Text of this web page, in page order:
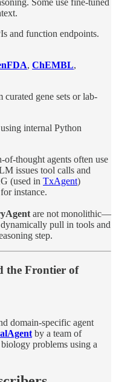
Some use fine-tuned
and function endpoints.
, ChEMBL,
curated gene sets or lab-
internal Python
of-thought agents often use
issues tool calls and
(used in TxAgent)
instance.
are not monolithic—
pull in tools and
step.
the Frontier of
domain-specific agent
by a team of
problems using a